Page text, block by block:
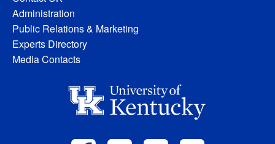
Administration
Public Relations & Marketing
Experts Directory
Media Contacts